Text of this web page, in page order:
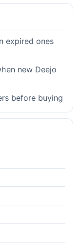
expired ones
new Deejo
before buying